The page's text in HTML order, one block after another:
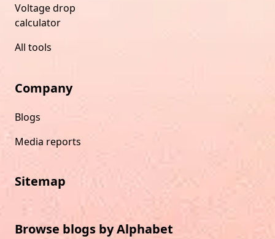
Voltage drop
calculator
All tools
Company
Blogs
Media reports
Sitemap
Browse blogs by Alphabet